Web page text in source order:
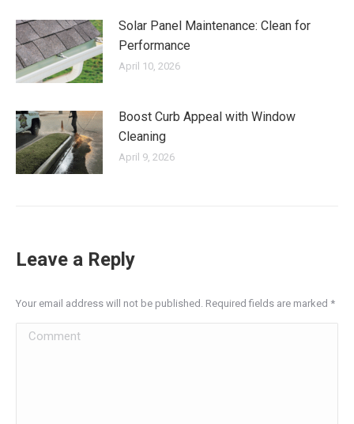
Solar Panel Maintenance: Clean for
Performance
April 10, 2026
Boost Curb Appeal with Window
Cleaning
April 9, 2026
Leave a Reply
Your email address will not be published. Required fields are marked *
Comment